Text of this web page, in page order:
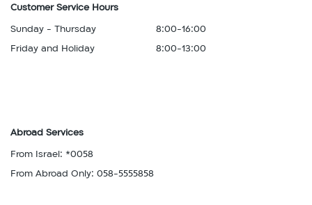
Customer Service Hours
Sunday - Thursday
8:00-16:00
Friday and Holiday
8:00-13:00
Abroad Services
From Israel: *0058
From Abroad Only: 058-5555858